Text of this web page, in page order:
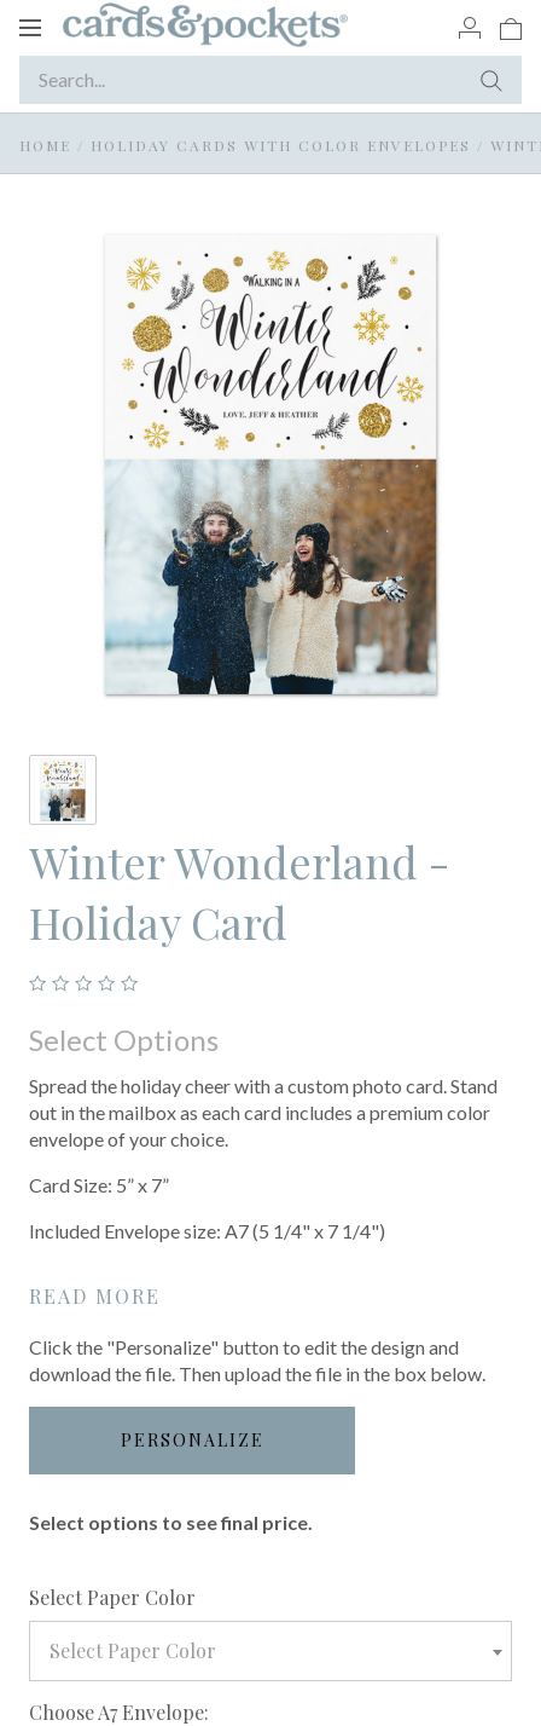
Toggle
HOME / HOLIDAY CARDS WITH COLOR ENVELOPES /
Winter Wonderland -
Holiday Card
Select Options
Spread the holiday cheer with a custom photo card. Stand
out in the mailbox as each card includes a premium color
envelope of your choice.
Card Size: 5” x 7”
Included Envelope size: A7 (5 1/4" x 7 1/4")
READ MORE
Click the "Personalize" button to edit the design and
download the file. Then upload the file in the box below.
PERSONALIZE
Select options to see final price.
Select Paper Color
Select Paper Color
Choose A7 Envelope: